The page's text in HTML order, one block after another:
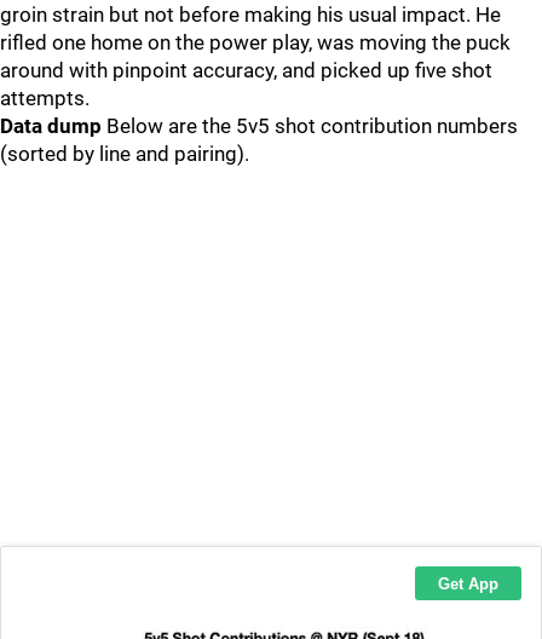
groin strain but not before making his usual impact. He
rifled one home on the power play, was moving the puck
around with pinpoint accuracy, and picked up five shot
attempts.
Data dump Below are the 5v5 shot contribution numbers
(sorted by line and pairing).